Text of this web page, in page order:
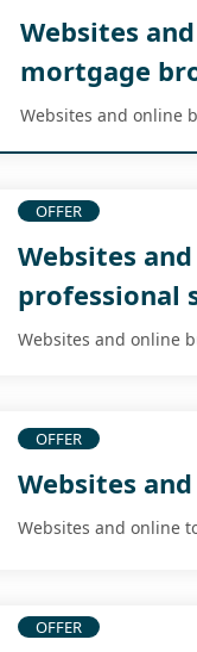
Websites
mortgage
Websites and online
OFFER
Websites
professional
Websites and online
OFFER
Websites
Websites and online
OFFER